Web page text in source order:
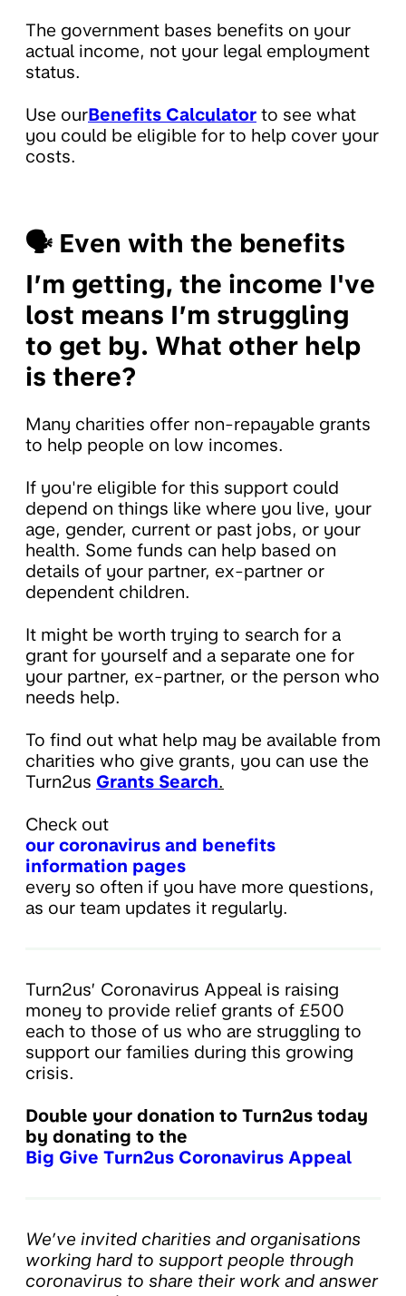
The government bases benefits on your
actual income, not your legal employment
status.
Use ourBenefits Calculator to see what
you could be eligible for to help cover your
costs.
🗣 Even with the benefits
I’m getting, the income I've
lost means I’m struggling
to get by. What other help
is there?
Many charities offer non-repayable grants
to help people on low incomes.
If you're eligible for this support could
depend on things like where you live, your
age, gender, current or past jobs, or your
health. Some funds can help based on
details of your partner, ex-partner or
dependent children.
It might be worth trying to search for a
grant for yourself and a separate one for
your partner, ex-partner, or the person who
needs help.
To find out what help may be available from
charities who give grants, you can use the
Turn2us Grants Search.
Check out
our coronavirus and benefits
information pages
every so often if you have more questions,
as our team updates it regularly.
Turn2us’ Coronavirus Appeal is raising
money to provide relief grants of £500
each to those of us who are struggling to
support our families during this growing
crisis.
Double your donation to Turn2us today
by donating to the
Big Give Turn2us Coronavirus Appeal
We’ve invited charities and organisations
working hard to support people through
coronavirus to share their work and answer